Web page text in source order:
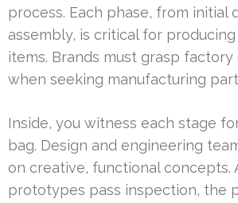
process. Each phase, from initial
assembly, is critical for
items. Brands must grasp
when seeking manufacturing
Inside, you witness each stage
bag. Design and engineering
on creative, functional concepts.
prototypes pass inspection, the